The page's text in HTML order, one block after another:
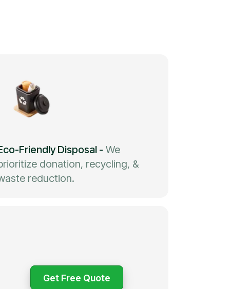
Friendly Disposal- We
donation, recycling, &
reduction.
Get Free Quote